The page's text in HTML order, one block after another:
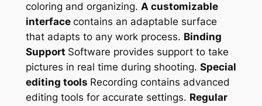
coloring and organizing. A customizable
interface contains an adaptable surface
that adapts to any work process. Binding
Support Software provides support to take
pictures in real time during shooting. Special
editing tools Recording contains advanced
editing tools for accurate settings. Regular